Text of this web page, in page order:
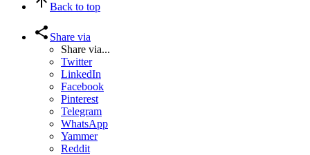
Back to top
Share via
Share via...
Twitter
LinkedIn
Facebook
Pinterest
Telegram
WhatsApp
Yammer
Reddit